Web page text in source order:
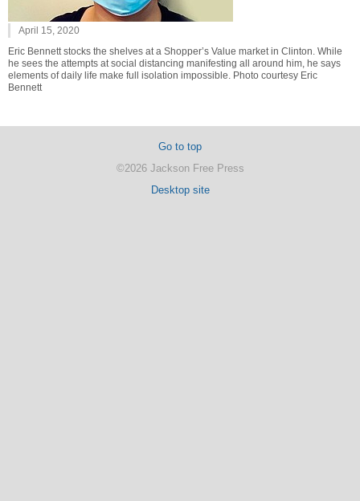
April 15, 2020
Eric Bennett stocks the shelves at a Shopper’s Value market in Clinton. While
he sees the attempts at social distancing manifesting all around him, he says
elements of daily life make full isolation impossible. Photo courtesy Eric
Bennett
Go to top
©2026 Jackson Free Press
Desktop site